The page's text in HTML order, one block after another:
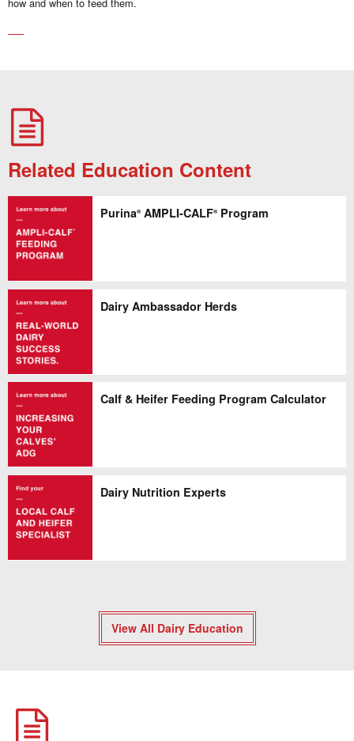
Related Education Content
Purina®AMPLI-CALF®Program
Dairy Ambassador Herds
Calf & Heifer Feeding Program Calculator
Dairy Nutrition Experts
View All Dairy Education